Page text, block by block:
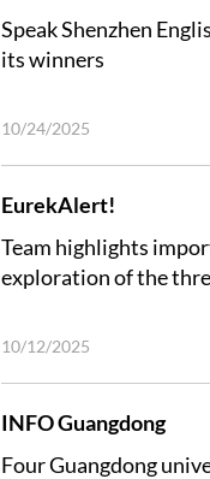
Speak Shenzhen
its winners
10/24/2025
EurekAlert!
Team highlights
exploration of the
10/12/2025
INFO Guangdong
Four Guangdong